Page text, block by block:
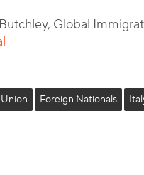
Global
Foreign Nationals